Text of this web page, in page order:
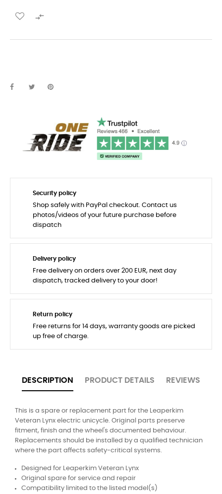

Security policy
Shop safely with PayPal checkout. Contact us
photos/videos of your future purchase before
dispatch
Delivery policy
Free delivery on orders over 200 EUR, next day
dispatch, tracked delivery to your door!
Return policy
Free returns for 14 days, warranty goods are picked
up free of charge.
DESCRIPTION PRODUCT DETAILS REVIEWS
This is a spare or replacement part for the Leaperkim
Veteran Lynx electric unicycle. Original parts preserve
fitment, finish and the wheel's documented behaviour.
Replacements should be installed by a qualified technician
where the part affects safety-critical systems.
Designed for Leaperkim Veteran Lynx
Original spare for service and repair
Compatibility limited to the listed model(s)